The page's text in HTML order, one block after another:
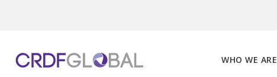
WHO WE ARE